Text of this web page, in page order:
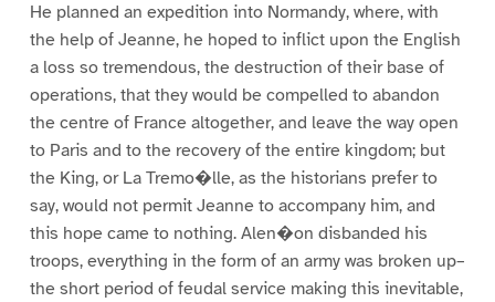
He planned an expedition into Normandy, where, with
the help of Jeanne, he hoped to inflict upon the English
a loss so tremendous, the destruction of their base of
operations, that they would be compelled to abandon
the centre of France altogether, and leave the way open
to Paris and to the recovery of the entire kingdom; but
the King, or La Tremo�lle, as the historians prefer to
say, would not permit Jeanne to accompany him, and
this hope came to nothing. Alen�on disbanded his
troops, everything in the form of an army was broken up–
the short period of feudal service making this inevitable,